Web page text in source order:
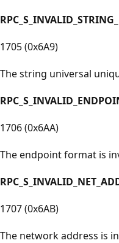
1705 (0x6A9)
The string universal
1706 (0x6AA)
The endpoint format is
1707 (0x6AB)
The network address is